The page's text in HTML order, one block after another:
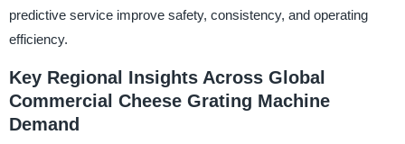
predictive service improve safety, consistency, and operating
efficiency.
Key Regional Insights Across Global
Commercial Cheese Grating Machine
Demand